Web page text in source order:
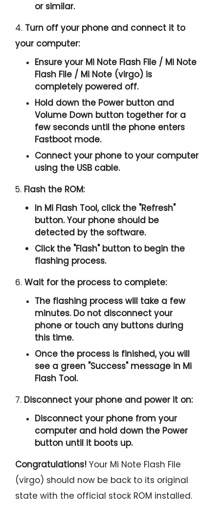
or similar.
4. Turn off your phone and connect it to
your computer:
Ensure your Mi Note Flash File / Mi Note
Flash File / Mi Note (virgo) is
completely powered off.
Hold down the Power button and
Volume Down button together for a
few seconds until the phone enters
Fastboot mode.
Connect your phone to your computer
using the USB cable.
5. Flash the ROM:
In Mi Flash Tool, click the "Refresh"
button. Your phone should be
detected by the software.
Click the "Flash" button to begin the
flashing process.
6.Wait for the process to complete:
The flashing process will take a few
minutes. Do not disconnect your
phone or touch any buttons during
this time.
Once the process is finished, you will
see a green "Success" message in Mi
Flash Tool.
7. Disconnect your phone and power it on:
Disconnect your phone from your
computer and hold down the Power
button until it boots up.
Congratulations! Your Mi Note Flash File
(virgo) should now be back to its original
state with the official stock ROM installed.